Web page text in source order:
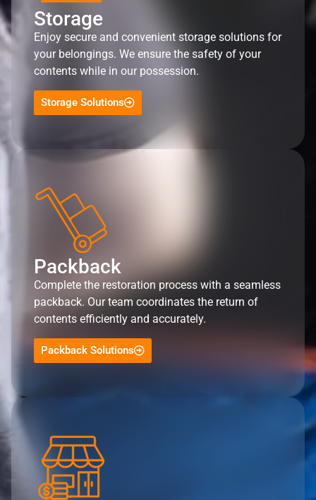
Storage
Enjoy secure and convenient storage solutions for
your belongings. We ensure the safety of your
contents while in our possession.
Storage Solutions
Packback
Complete the restoration process with a seamless
packback. Our team coordinates the return of
contents efficiently and accurately.
Packback Solutions